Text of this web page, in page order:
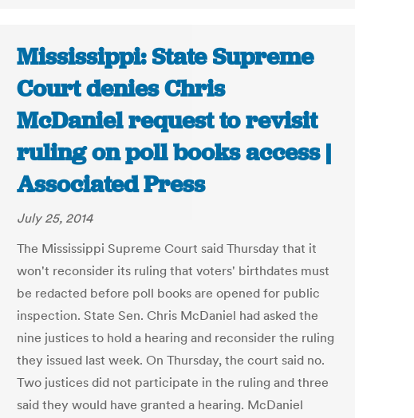
Mississippi: State Supreme
Court denies Chris
McDaniel request to revisit
ruling on poll books access |
Associated Press
July 25, 2014
The Mississippi Supreme Court said Thursday that it
won't reconsider its ruling that voters' birthdates must
be redacted before poll books are opened for public
inspection. State Sen. Chris McDaniel had asked the
nine justices to hold a hearing and reconsider the ruling
they issued last week. On Thursday, the court said no.
Two justices did not participate in the ruling and three
said they would have granted a hearing. McDaniel